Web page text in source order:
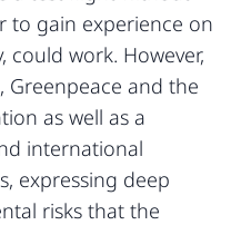
to gain experience on
work. However,
Greenpeace and the
as well as a
international
expressing deep
risks that the